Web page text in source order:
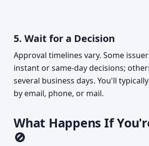
5. Wait for a Decision
Approval timelines vary. Some
instant or same-day decisions;
several business days. You'll
by email, phone, or mail.
What Happens If
🚫